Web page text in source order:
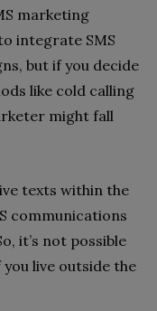
marketing
integrate SMS
but if you decide
like cold calling
might fall
texts within the
communications
it’s not possible
live outside the